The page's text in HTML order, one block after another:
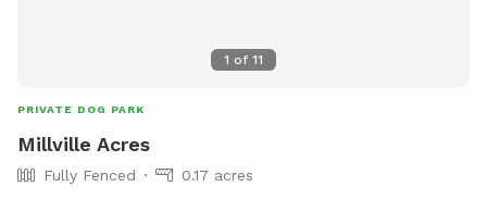
1 of 11
PRIVATE DOG PARK
Millville Acres
Fully Fenced
0.17 acres